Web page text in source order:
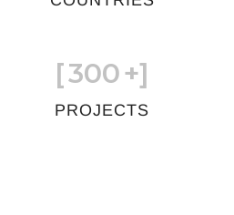
[300+]
PROJECTS